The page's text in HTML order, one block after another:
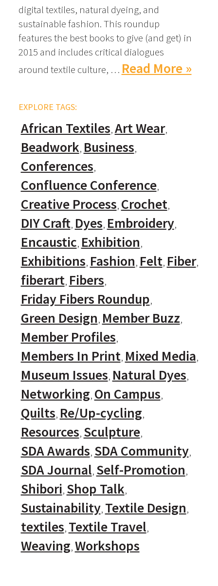
digital textiles, natural dyeing, and
sustainable fashion. This roundup
features the best books to give (and get) in
2015 and includes critical dialogues
around textile culture, … Read More »
EXPLORE TAGS:
African Textiles Art Wear
Beadwork Business
Conferences
Confluence Conference
Creative Process Crochet
DIY Craft Dyes Embroidery
Encaustic Exhibition
Exhibitions Fashion Felt Fiber
fiberart Fibers
Friday Fibers Roundup
Green Design Member Buzz
Member Profiles
Members In Print Mixed Media
Museum Issues Natural Dyes
Networking On Campus
Quilts Re/Up-cycling
Resources Sculpture
SDA Awards SDA Community
SDA Journal Self-Promotion
Shibori Shop Talk
Sustainability Textile Design
textiles Textile Travel
Weaving Workshops